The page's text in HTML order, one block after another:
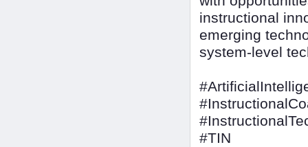
instructional
emerging
system-level
#TIN